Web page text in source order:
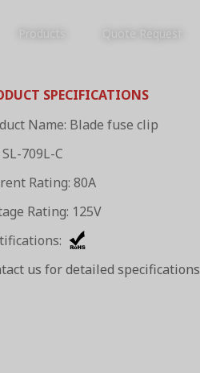
Products Quote Request
SPECIFICATIONS
Name: Blade fuse clip
709L-C
Rating: 80A
Rating: 125V
us for detailed specifications